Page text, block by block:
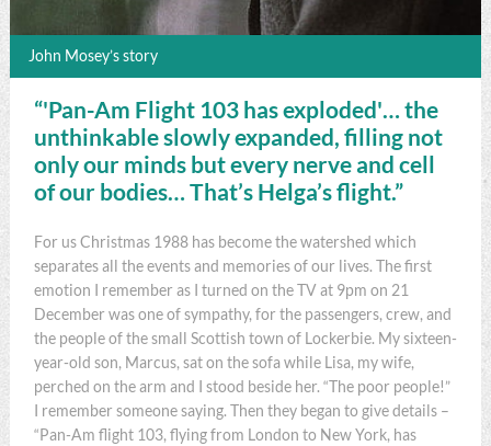
John Mosey’s story
“'Pan-Am Flight 103 has exploded'… the
unthinkable slowly expanded, filling not
only our minds but every nerve and cell
of our bodies… That’s Helga’s flight.”
For us Christmas 1988 has become the watershed which
separates all the events and memories of our lives. The first
emotion I remember as I turned on the TV at 9pm on 21
December was one of sympathy, for the passengers, crew, and
the people of the small Scottish town of Lockerbie. My sixteen-
year-old son, Marcus, sat on the sofa while Lisa, my wife,
perched on the arm and I stood beside her. “The poor people!”
I remember someone saying. Then they began to give details –
“Pan-Am flight 103, flying from London to New York, has